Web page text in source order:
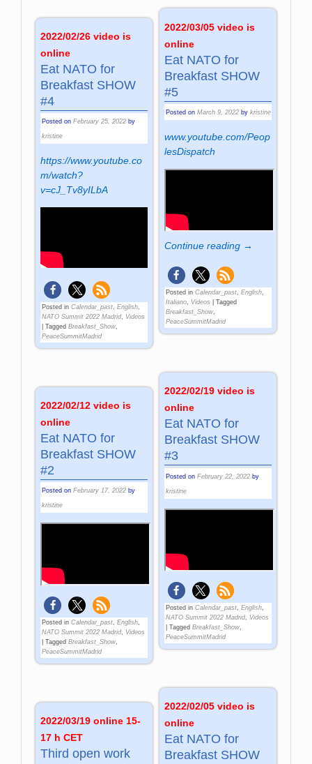
2022/03/05 video is
online
Eat NATO for
Breakfast SHOW
#5
Posted on March 9, 2022 by kristine
www.youtube.com/Peop
lesDispatch
Continue reading →
Posted in Calendar_past, English,
Italiano, Videos
Tagged
Breakfast_Show,
PeaceSummitMadrid
2022/02/26 video is
online
Eat NATO for
Breakfast SHOW
#4
Posted onFebruary 25, 2022 by
kristine
https://www.youtube.co
m/watch?
v=cJ_Tv8yILbA
Posted in Calendar_past ,English
NATO Summit 2022 Madrid
Videos
|Tagged Breakfast_Show
PeaceSummitMadrid
2022/02/19 video is
online
Eat NATO for
Breakfast SHOW
#3
Posted on February 22, 2022 by
kristine
Posted in Calendar_past, English,
NATO Summit 2022 Madrid,
Videos
Tagged Breakfast_Show,
PeaceSummitMadrid
2022/02/12 video is
online
Eat NATO for
Breakfast SHOW
#2
Posted onFebruary 17, 2022 by
kristine
Posted in Calendar_past ,English
NATO Summit 2022 Madrid
Videos
|Tagged Breakfast_Show
PeaceSummitMadrid
2022/02/05 video is
online
Eat NATO for
Breakfast SHOW
2022/03/19 online 15-
17 h CET
Third open work